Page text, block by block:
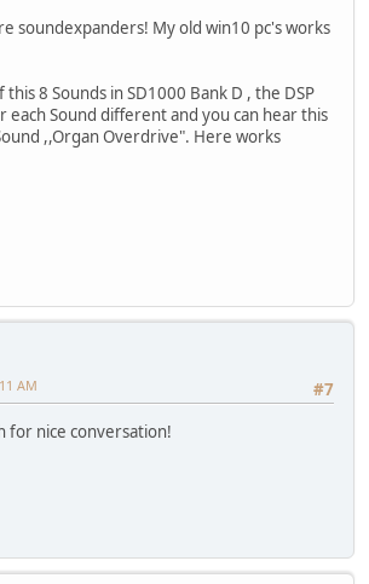
soundexpanders! My old win10 pc's works
8 Sounds in SD1000 Bank D , the DSP
each Sound different and you can hear this
,,Organ Overdrive". Here works
#7
AM
for nice conversation!